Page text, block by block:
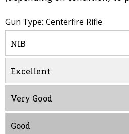
Gun Type: Centerfire Rifle
NIB
Excellent
Very Good
Good